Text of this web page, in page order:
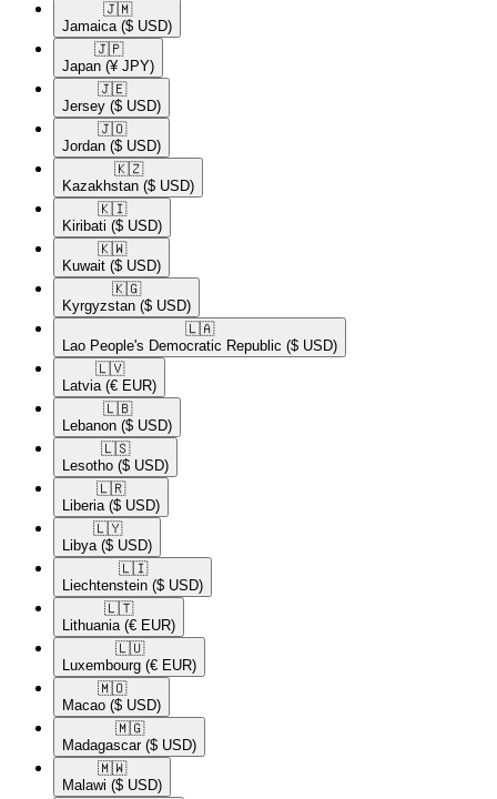
🇯🇲​
Jamaica ($ USD)
🇯🇵​
Japan (¥ JPY)
🇯🇪​
Jersey ($ USD)
🇯🇴​
Jordan ($ USD)
🇰🇿​
Kazakhstan ($ USD)
🇰🇮​
Kiribati ($ USD)
🇰🇼​
Kuwait ($ USD)
🇰🇬​
Kyrgyzstan ($ USD)
🇱🇦​
Lao People's Democratic Republic ($ USD)
🇱🇻​
Latvia (€ EUR)
🇱🇧​
Lebanon ($ USD)
🇱🇸​
Lesotho ($ USD)
🇱🇷​
Liberia ($ USD)
🇱🇾​
Libya ($ USD)
🇱🇮​
Liechtenstein ($ USD)
🇱🇹​
Lithuania (€ EUR)
🇱🇺​
Luxembourg (€ EUR)
🇲🇴​
Macao ($ USD)
🇲🇬​
Madagascar ($ USD)
🇲🇼​
Malawi ($ USD)